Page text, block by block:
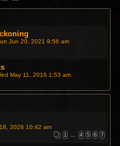
e
t
Jun 20, 2021 9:56 am
May 11, 2016 1:53 am
2026 10:42 am
1 … 4 5 6 7